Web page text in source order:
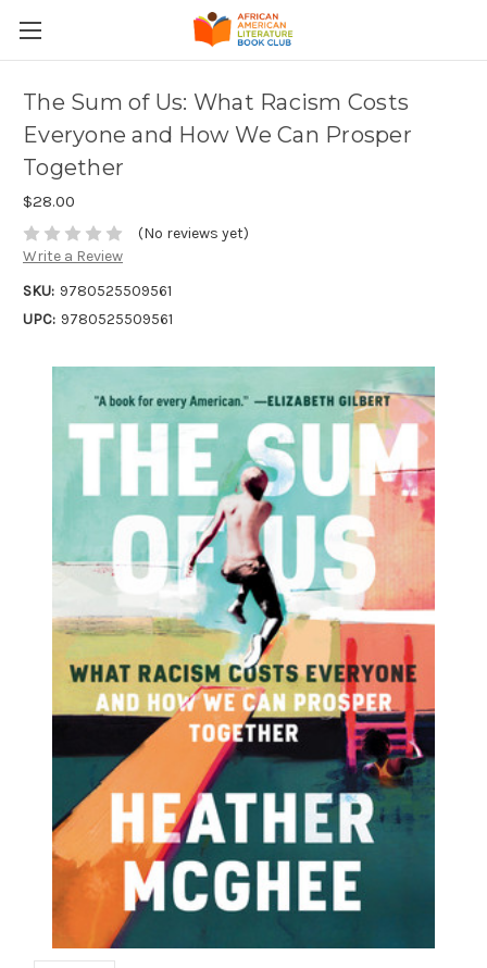
The Sum of Us: What Racism Costs
Everyone and How We Can Prosper
Together
$28.00
(No reviews yet)
Write a Review
SKU: 9780525509561
UPC: 9780525509561